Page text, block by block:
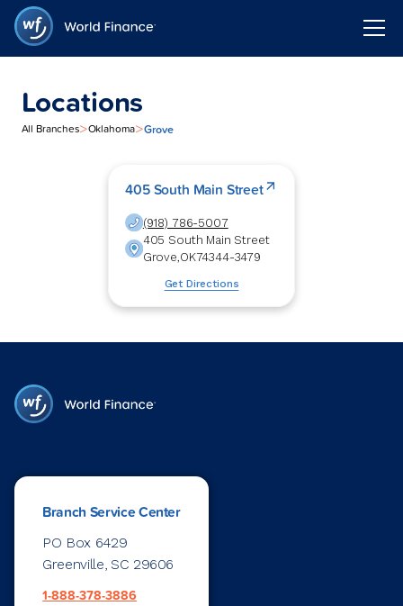
Locations
All Branches>Oklahoma>Grove
405 South Main Street
(918) 786-5007
405 South Main Street
Grove,OK74344-3479
Get Directions
Branch Service Center
PO Box 6429
Greenville, SC 29606
1-888-378-3886